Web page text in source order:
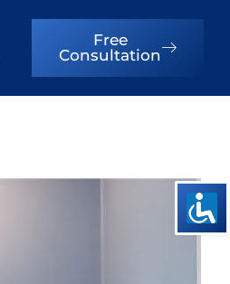
Free
Consultation